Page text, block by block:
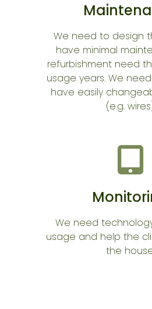
We need to design
have minimal
refurbishment need
usage years. We
have easily
(e.g.
We need
usage and help the
the